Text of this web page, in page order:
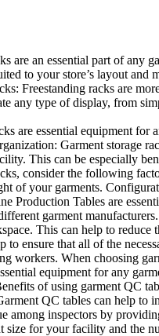
are an essential part of any
to your store’s layout
Freestanding racks are
any type of display, from
are essential equipment
Garment storage
This can be especially
consider the following
of your garments.
Production Tables are
garment
This can help to
to ensure that all of the
workers. When choosing
equipment for any
of using garment QC
QC tables can help to
among inspectors by
size for your facility and the